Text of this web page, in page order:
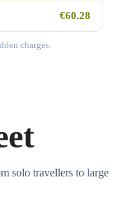
€60.28
charges.
solo travellers to large